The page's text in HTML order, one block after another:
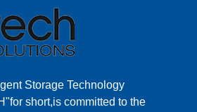
Storage Technology
short,is committed to the